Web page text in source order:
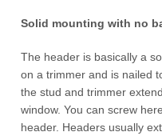
Solid mounting with no
The header is basically a
on a trimmer and is nailed
the stud and trimmer
window. You can screw
header. Headers usually